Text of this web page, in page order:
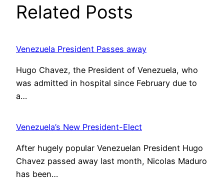
Related Posts
Venezuela President Passes away
Hugo Chavez, the President of Venezuela, who
was admitted in hospital since February due to
a…
Venezuela’s New President-Elect
After hugely popular Venezuelan President Hugo
Chavez passed away last month, Nicolas Maduro
has been…